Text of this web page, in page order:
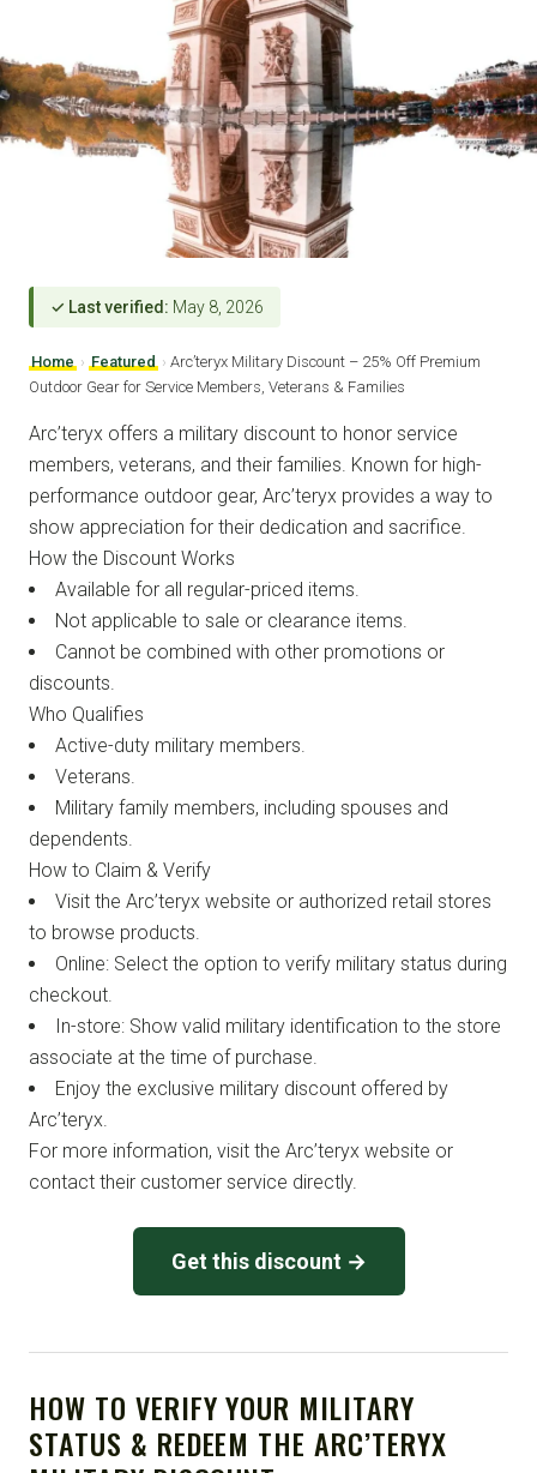
✓ Last verified: May 8, 2026
Home › Featured › Arc’teryx Military Discount – 25% Off Premium
Outdoor Gear for Service Members, Veterans & Families
Arc’teryx offers a military discount to honor service
members, veterans, and their families. Known for high-
performance outdoor gear, Arc’teryx provides a way to
show appreciation for their dedication and sacrifice.
How the Discount Works
Available for all regular-priced items.
Not applicable to sale or clearance items.
Cannot be combined with other promotions or
discounts.
Who Qualifies
Active-duty military members.
Veterans.
Military family members, including spouses and
dependents.
How to Claim & Verify
Visit the Arc’teryx website or authorized retail stores
to browse products.
Online: Select the option to verify military status during
checkout.
In-store: Show valid military identification to the store
associate at the time of purchase.
Enjoy the exclusive military discount offered by
Arc’teryx.
For more information, visit the Arc’teryx website or
contact their customer service directly.
Get this discount →
HOW TO VERIFY YOUR MILITARY
STATUS & REDEEM THE ARC’TERYX